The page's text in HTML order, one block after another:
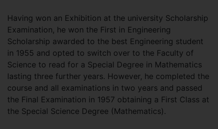
Having won an Exhibition at the university Scholarship
Examination, he won the First in Engineering
Scholarship awarded to the best Engineering student
in 1955 and opted to switch over to the Faculty of
Science to read for a Special Degree in Mathematics
lasting three further years. However, he completed the
course and all examinations in two years and passed
the Final Examination in 1957 obtaining a First Class at
the Special Science Degree (Mathematics).